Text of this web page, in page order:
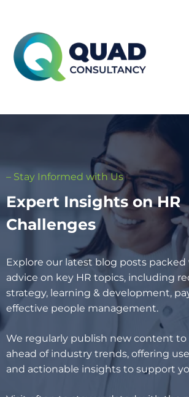
– Stay Informed with Us
Expert Insights on HR
Challenges
Explore our latest blog posts packed
advice on key HR topics, including
strategy, learning & development,
effective people management.
We regularly publish new content to
ahead of industry trends, offering
and actionable insights to support